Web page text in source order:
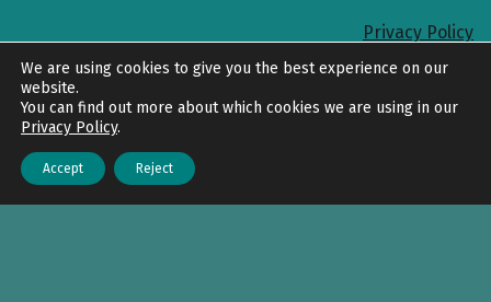
Privacy Policy
Back to top
We are using cookies to give you the best experience on our
website.
You can find out more about which cookies we are using in our
Privacy Policy.
Accept Reject